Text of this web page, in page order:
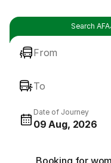
Search
From
To
Date of Journey
09 Aug, 2026
Booking for